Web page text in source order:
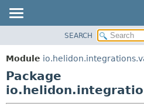
MODULE
PACKAGE
CLASS
USE
SEARCH
Module
Package